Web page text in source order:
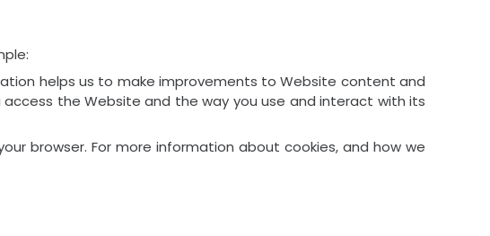
helps us to make improvements to Website content and
the Website and the way you use and interact with its
browser. For more information about cookies, and how we